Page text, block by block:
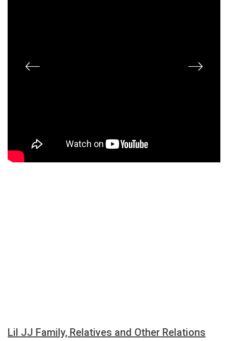
Lil JJ Family, Relatives and Other Relations